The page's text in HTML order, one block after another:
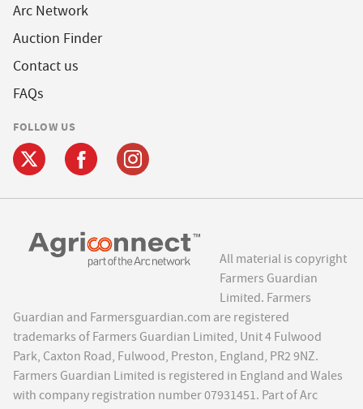
Arc Network
Auction Finder
Contact us
FAQs
FOLLOW US
All material is copyright
Farmers Guardian
Limited. Farmers
Guardian and Farmersguardian.com are registered
trademarks of Farmers Guardian Limited, Unit 4 Fulwood
Park, Caxton Road, Fulwood, Preston, England, PR2 9NZ.
Farmers Guardian Limited is registered in England and Wales
with company registration number 07931451. Part of Arc